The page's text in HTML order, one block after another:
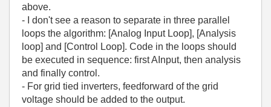
above.
- I don't see a reason to separate in three parallel
loops the algorithm: [Analog Input Loop], [Analysis
loop] and [Control Loop]. Code in the loops should
be executed in sequence: first AInput, then analysis
and finally control.
- For grid tied inverters, feedforward of the grid
voltage should be added to the output.